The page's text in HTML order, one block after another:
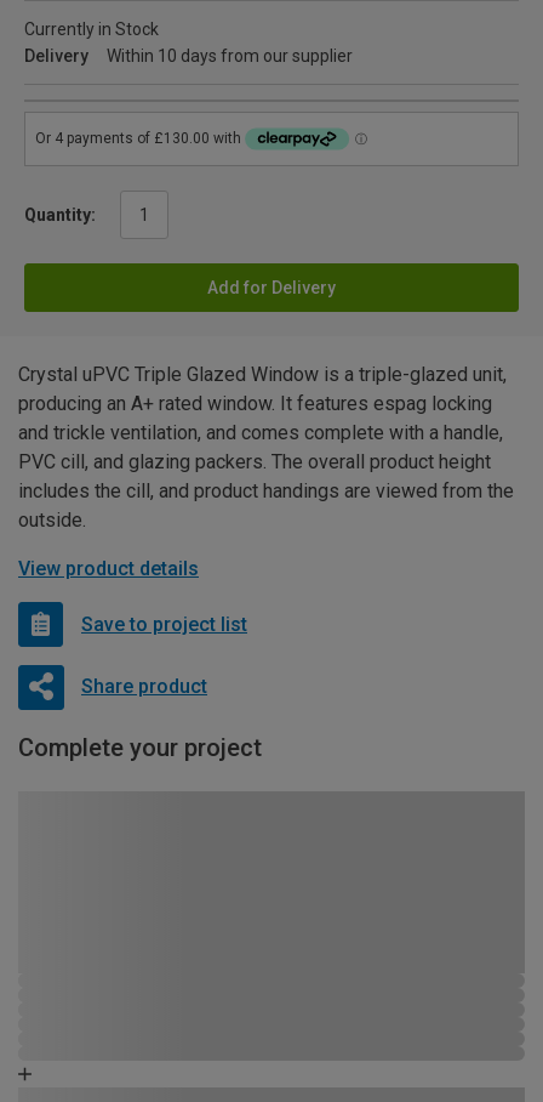
Currently in Stock
Delivery
Within 10 days from our supplier
Quantity:
Add for Delivery
Crystal uPVC Triple Glazed Window is a triple-glazed unit,
producing an A+ rated window. It features espag locking
and trickle ventilation, and comes complete with a handle,
PVC cill, and glazing packers. The overall product height
includes the cill, and product handings are viewed from the
outside.
View product details
Save to project list
Share product
Complete your project